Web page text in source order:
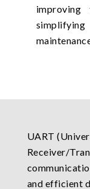
improving
UART
Receiver/
and efficient